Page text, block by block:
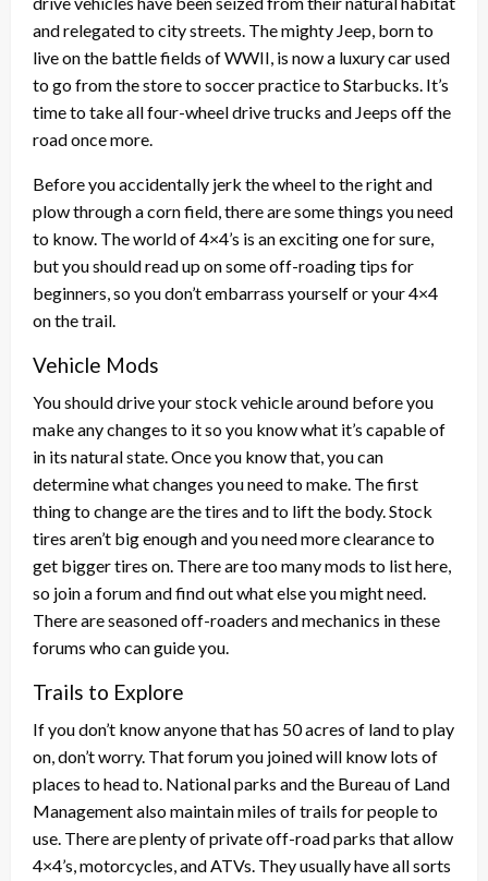
and relegated to city streets. The mighty Jeep, born to
live on the battle fields of WWII, is now a luxury car used
to go from the store to soccer practice to Starbucks. It’s
time to take all four-wheel drive trucks and Jeeps off the
road once more.
Before you accidentally jerk the wheel to the right and
plow through a corn field, there are some things you need
to know. The world of 4×4’s is an exciting one for sure,
but you should read up on some off-roading tips for
beginners, so you don’t embarrass yourself or your 4×4
on the trail.
Vehicle Mods
You should drive your stock vehicle around before you
make any changes to it so you know what it’s capable of
in its natural state. Once you know that, you can
determine what changes you need to make. The first
thing to change are the tires and to lift the body. Stock
tires aren’t big enough and you need more clearance to
get bigger tires on. There are too many mods to list here,
so join a forum and find out what else you might need.
There are seasoned off-roaders and mechanics in these
forums who can guide you.
Trails to Explore
If you don’t know anyone that has 50 acres of land to play
on, don’t worry. That forum you joined will know lots of
places to head to. National parks and the Bureau of Land
Management also maintain miles of trails for people to
use. There are plenty of private off-road parks that allow
4×4’s, motorcycles, and ATVs. They usually have all sorts